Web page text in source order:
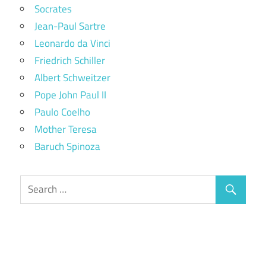
Socrates
Jean-Paul Sartre
Leonardo da Vinci
Friedrich Schiller
Albert Schweitzer
Pope John Paul II
Paulo Coelho
Mother Teresa
Baruch Spinoza